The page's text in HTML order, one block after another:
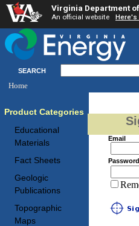
Virginia Department
An official website Here's
SEARCH
Home
Product Categories
Educational
Materials
Fact Sheets
Geologic
Publications
Topographic
Maps
Email
Password